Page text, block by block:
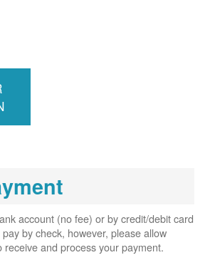
account (no fee) or by credit/debit card
by check, however, please allow
and process your payment.